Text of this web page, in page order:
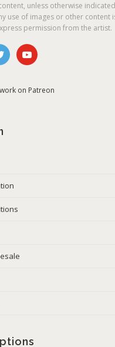
unless otherwise
use of images or other content
permission from the artist.
on Patreon